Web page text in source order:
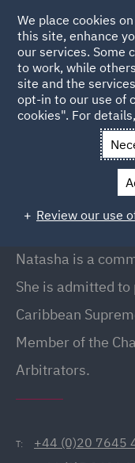
Back to People
Natasha
Partner, London
Natasha is a
She is admitted
Caribbean
Member of the
Arbitrators.
T: +44 (0)20 7645
We place cookies
this site, enhance
our services. Some
to work, while
site and the
opt-in to our use of
cookies". For
Review our use